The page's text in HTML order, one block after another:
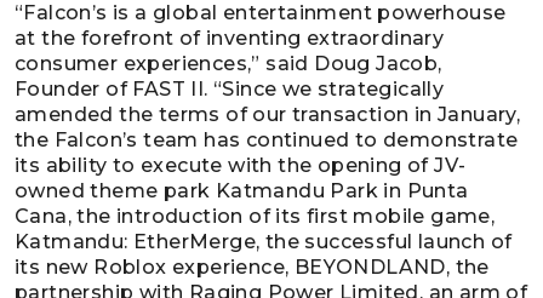
“Falcon’s is a global entertainment powerhouse
at the forefront of inventing extraordinary
consumer experiences,” said Doug Jacob,
Founder of FAST II. “Since we strategically
amended the terms of our transaction in January,
the Falcon’s team has continued to demonstrate
its ability to execute with the opening of JV-
owned theme park Katmandu Park in Punta
Cana, the introduction of its first mobile game,
Katmandu: EtherMerge, the successful launch of
its new Roblox experience, BEYONDLAND, the
partnership with Raging Power Limited, an arm of